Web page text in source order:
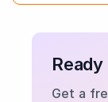
Get a